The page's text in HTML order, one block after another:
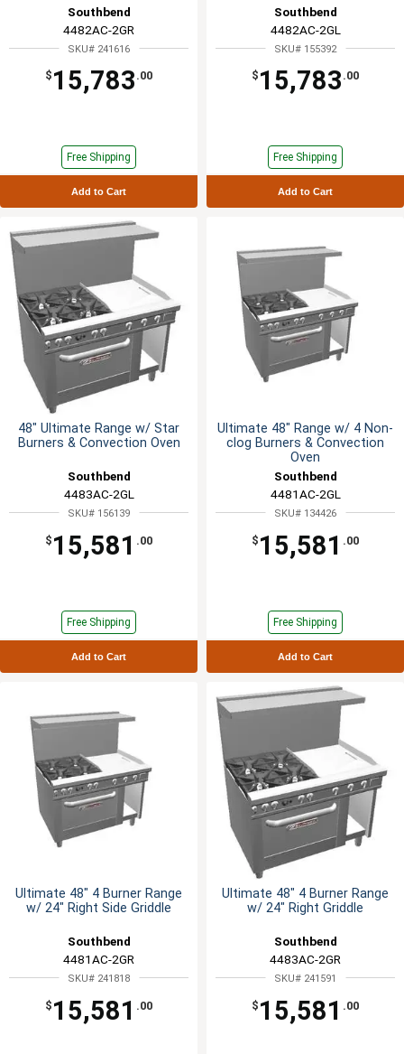
Southbend
4482AC-2GR
SKU# 241616
$ 15,783 .00
Free Shipping
Add to Cart
Southbend
4482AC-2GL
SKU# 155392
$ 15,783 .00
Free Shipping
Add to Cart
48" Ultimate Range w/ Star
Burners & Convection Oven
Southbend
4483AC-2GL
SKU# 156139
$ 15,581 .00
Free Shipping
Add to Cart
Ultimate 48" Range w/ 4 Non-
clog Burners & Convection
Oven
Southbend
4481AC-2GL
SKU# 134426
$ 15,581 .00
Free Shipping
Add to Cart
Ultimate 48" 4 Burner Range
w/ 24" Right Side Griddle
Southbend
4481AC-2GR
SKU# 241818
$ 15,581 .00
Ultimate 48" 4 Burner Range
w/ 24" Right Griddle
Southbend
4483AC-2GR
SKU# 241591
$ 15,581 .00